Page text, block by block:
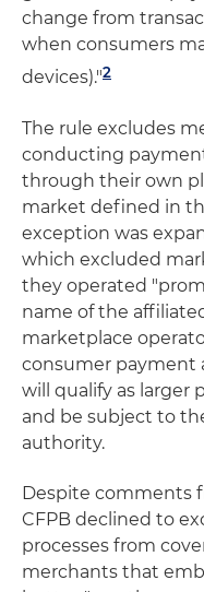
change from
when consumers
devices)."2
The rule excludes
conducting
through their own
market defined in
exception was
which excluded
they operated
name of the
marketplace
consumer payment
will qualify as larger
and be subject to
authority.
Despite comments
CFPB declined to
processes from
merchants that